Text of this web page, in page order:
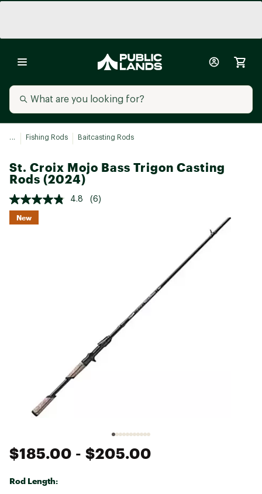
... Fishing Rods Baitcasting Rods
St. Croix Mojo Bass Trigon Casting
Rods (2024)
4.8 (6)
New
$185.00 - $205.00
Rod Length: